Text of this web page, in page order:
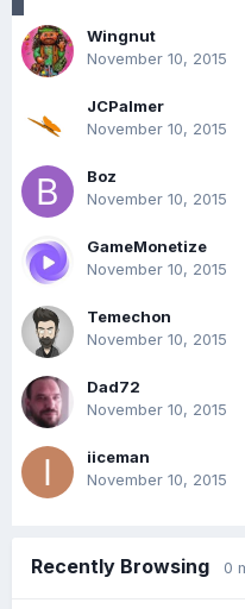
Wingnut
November 10, 2015
JCPalmer
November 10, 2015
Boz
November 10, 2015
GameMonetize
November 10, 2015
Temechon
November 10, 2015
Dad72
November 10, 2015
iiceman
November 10, 2015
Recently Browsing 0